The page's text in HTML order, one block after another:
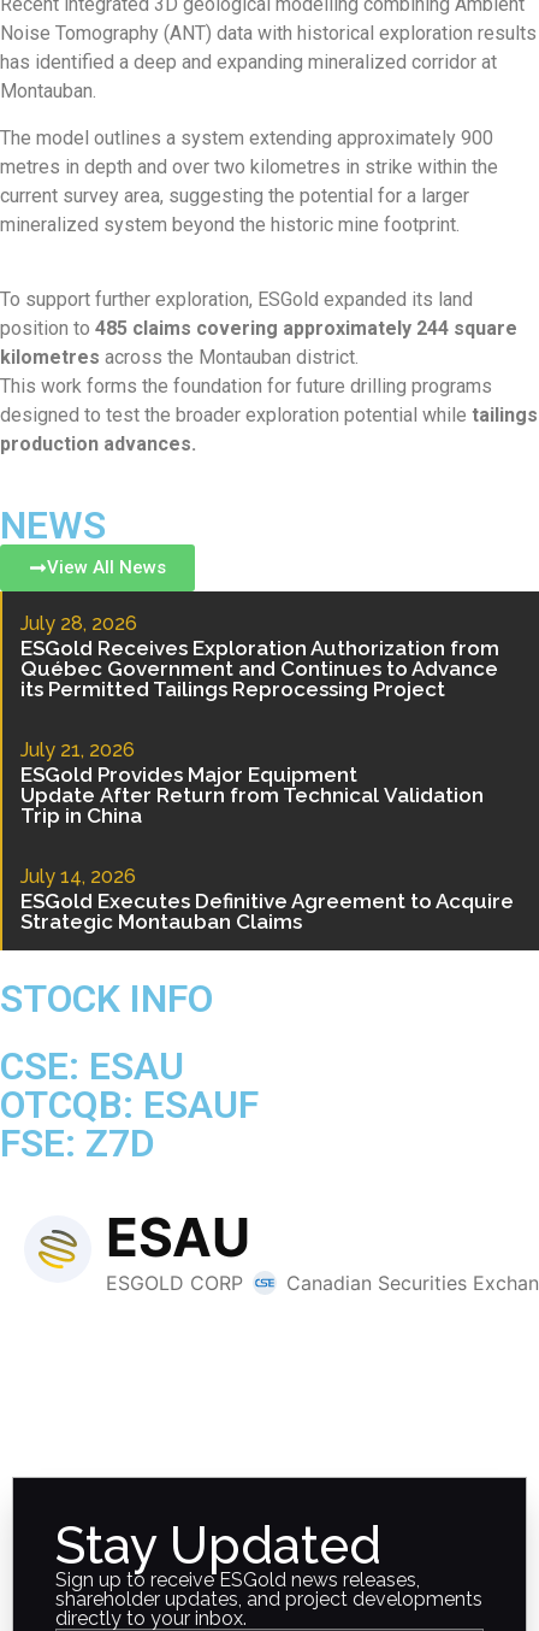
Recent integrated 3D geological modelling combining Ambient
Noise Tomography (ANT) data with historical exploration results
has identified a deep and expanding mineralized corridor at
Montauban.
The model outlines a system extending approximately 900
metres in depth and over two kilometres in strike within the
current survey area, suggesting the potential for a larger
mineralized system beyond the historic mine footprint.
To support further exploration, ESGold expanded its land
position to 485 claims covering approximately 244 square
kilometres across the Montauban district.
This work forms the foundation for future drilling programs
designed to test the broader exploration potential while tailings
production advances.
NEWS
View All News
July 28, 2026
ESGold Receives Exploration Authorization from
Québec Government and Continues to Advance
its Permitted Tailings Reprocessing Project
July 21, 2026
ESGold Provides Major Equipment
Update After Return from Technical Validation
Trip in China
July 14, 2026
ESGold Executes Definitive Agreement to Acquire
Strategic Montauban Claims
STOCK INFO
CSE: ESAU
OTCQB: ESAUF
FSE: Z7D
Stay Updated
Sign up to receive ESGold news releases,
shareholder updates, and project developments
directly to your inbox.